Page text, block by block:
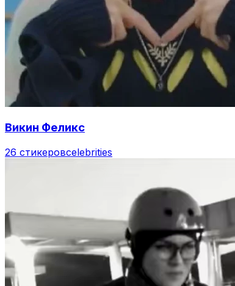
Викин Феликс
26 стикеровcelebrities